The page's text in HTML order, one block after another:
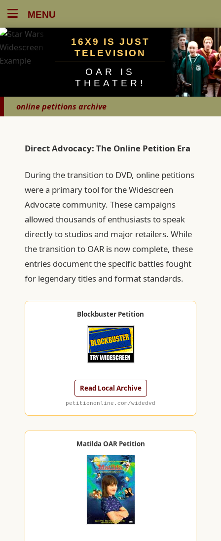
MENU
16X9 IS JUST
TELEVISION
OAR IS
THEATER!
online petitions archive
Direct Advocacy: The Online Petition Era
During the transition to DVD, online petitions
were a primary tool for the Widescreen
Advocate community. These campaigns
allowed thousands of enthusiasts to speak
directly to studios and major retailers. While
the transition to OAR is now complete, these
entries document the specific battles fought
for legendary titles and format standards.
Blockbuster Petition
Read Local Archive
petitiononline.com/widedvd
Matilda OAR Petition